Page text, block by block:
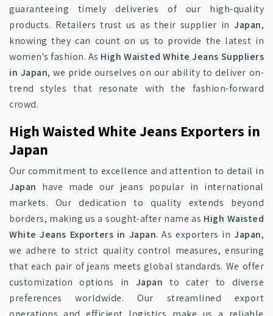
guaranteeing timely deliveries of our high-quality
products. Retailers trust us as their supplier in Japan,
knowing they can count on us to provide the latest in
women's fashion. As High Waisted White Jeans Suppliers
in Japan, we pride ourselves on our ability to deliver on-
trend styles that resonate with the fashion-forward
crowd.
High Waisted White Jeans Exporters in
Japan
Our commitment to excellence and attention to detail in
Japan have made our jeans popular in international
markets. Our dedication to quality extends beyond
borders, making us a sought-after name as High Waisted
White Jeans Exporters in Japan. As exporters in Japan,
we adhere to strict quality control measures, ensuring
that each pair of jeans meets global standards. We offer
customization options in Japan to cater to diverse
preferences worldwide. Our streamlined export